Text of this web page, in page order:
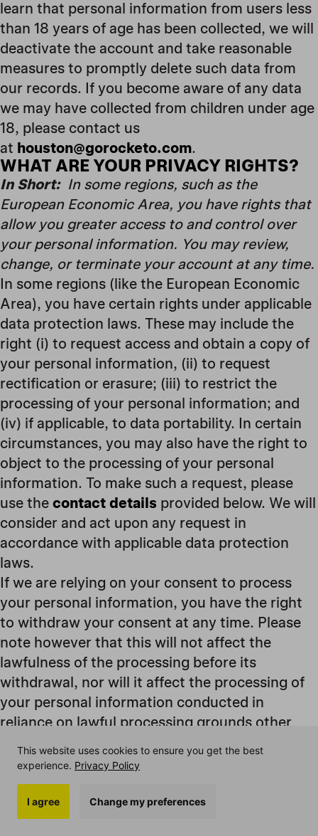
This website uses cookies to ensure you get the best
experience. Privacy Policy
I agree Change my preferences
learn that personal information from users less
than 18 years of age has been collected, we will
deactivate the account and take reasonable
measures to promptly delete such data from
our records. If you become aware of any data
we may have collected from children under age
18, please contact us
at houston@gorocketo.com.
WHAT ARE YOUR PRIVACY RIGHTS?
In Short: In some regions, such as the
European Economic Area, you have rights that
allow you greater access to and control over
your personal information. You may review,
change, or terminate your account at any time.
In some regions (like the European Economic
Area), you have certain rights under applicable
data protection laws. These may include the
right (i) to request access and obtain a copy of
your personal information, (ii) to request
rectification or erasure; (iii) to restrict the
processing of your personal information; and
(iv) if applicable, to data portability. In certain
circumstances, you may also have the right to
object to the processing of your personal
information. To make such a request, please
use the contact details provided below. We will
consider and act upon any request in
accordance with applicable data protection
laws.
If we are relying on your consent to process
your personal information, you have the right
to withdraw your consent at any time. Please
note however that this will not affect the
lawfulness of the processing before its
withdrawal, nor will it affect the processing of
your personal information conducted in
reliance on lawful processing grounds other
than consent.
If you are resident in the European Economic
Area and you believe we are unlawfully
processing your personal information, you also
have the right to complain to your local data